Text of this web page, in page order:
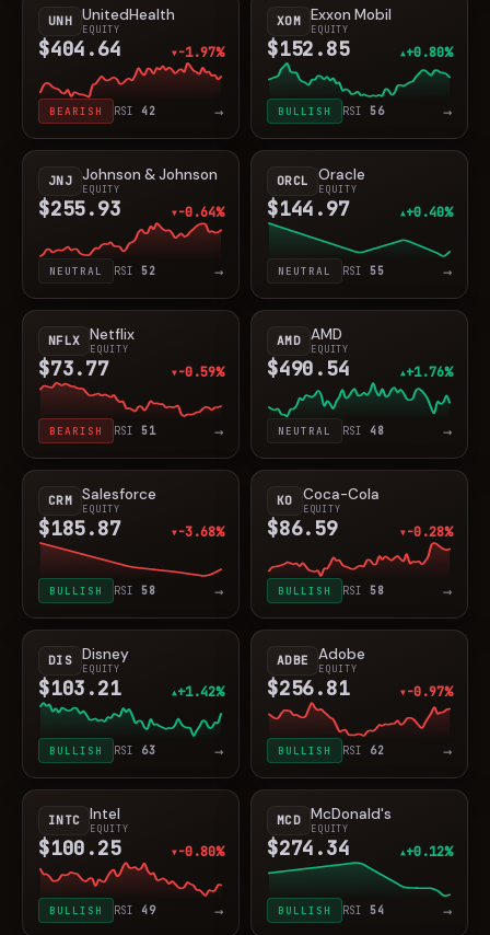
UNH UnitedHealth
EQUITY
$404.64 ▼ -1.97%
BEARISH RSI 42 →
XOM Exxon Mobil
EQUITY
$152.85 ▲+0.80%
BULLISH RSI 56 →
JNJ Johnson & Johnson
EQUITY
$255.93 ▼ -0.64%
NEUTRAL RSI 52 →
ORCL Oracle
EQUITY
$144.97 ▲+0.40%
NEUTRAL RSI 55 →
NFLX Netflix
EQUITY
$73.77 ▼ -0.59%
BEARISH RSI 51 →
AMD AMD
EQUITY
$490.54 ▲+1.76%
NEUTRAL RSI 48 →
CRM Salesforce
EQUITY
$185.87 ▼ -3.68%
BULLISH RSI 58 →
KO Coca-Cola
EQUITY
$86.59 ▼ -0.28%
BULLISH RSI 58 →
DIS Disney
EQUITY
$103.21 ▲+1.42%
BULLISH RSI 63 →
ADBE Adobe
EQUITY
$256.81 ▼ -0.97%
BULLISH RSI 62 →
INTC Intel
EQUITY
$100.25 ▼ -0.80%
BULLISH RSI 49 →
MCD McDonald's
EQUITY
$274.34 ▲+0.12%
BULLISH RSI 54 →